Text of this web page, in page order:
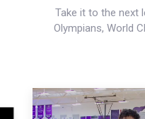
Take it to the next
Olympians, World